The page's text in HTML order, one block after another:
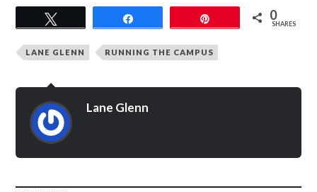
0
SHARES
LANE GLENN RUNNING THE CAMPUS
Lane Glenn